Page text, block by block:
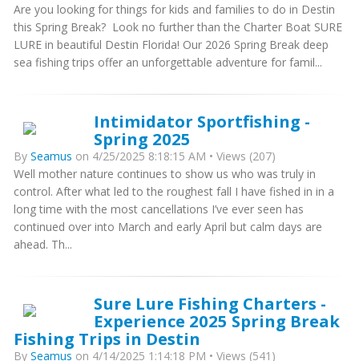
Are you looking for things for kids and families to do in Destin
this Spring Break? Look no further than the Charter Boat SURE
LURE in beautiful Destin Florida! Our 2026 Spring Break deep
sea fishing trips offer an unforgettable adventure for famil...
Intimidator Sportfishing -
Spring 2025
By Seamus on 4/25/2025 8:18:15 AM • Views (207)
Well mother nature continues to show us who was truly in
control. After what led to the roughest fall I have fished in in a
long time with the most cancellations I’ve ever seen has
continued over into March and early April but calm days are
ahead. Th...
Sure Lure Fishing Charters -
Experience 2025 Spring Break
Fishing Trips in Destin
By Seamus on 4/14/2025 1:14:18 PM • Views (541)